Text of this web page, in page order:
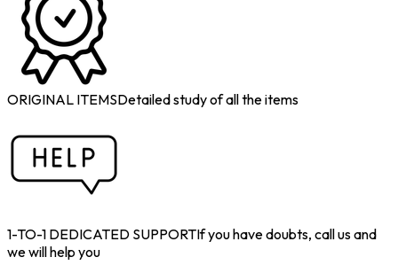
ORIGINAL ITEMSDetailed study of all the items
1-TO-1 DEDICATED SUPPORTIf you have doubts, call us and
we will help you